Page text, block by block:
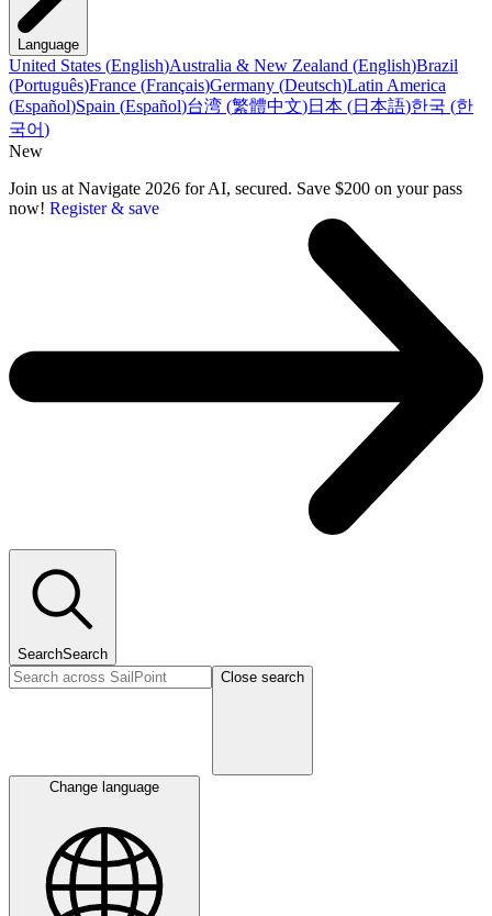
Language
United States (English)Australia & New Zealand (English)Brazil
(Português)France (Français)Germany (Deutsch)Latin America
(Español)Spain (Español)台湾 (繁體中文)日本 (日本語)한국 (한
국어)
New
Join us at Navigate 2026 for AI, secured. Save $200 on your pass
now! Register & save
SearchSearch
Close search
Change language